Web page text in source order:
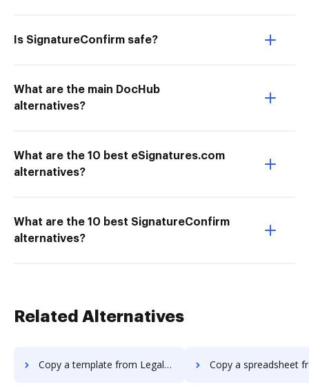
Is SignatureConfirm safe?
What are the main DocHub
alternatives?
What are the 10 best eSignatures.com
alternatives?
What are the 10 best SignatureConfirm
alternatives?
Related Alternatives
Copy a template from Legalesign to DocHub Copy a spreadsheet from